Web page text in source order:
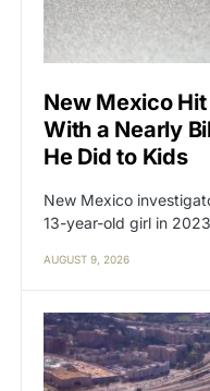
New Mexico
With a Nearly
He Did to Kids
New Mexico
13-year-old girl in
AUGUST 9, 2026